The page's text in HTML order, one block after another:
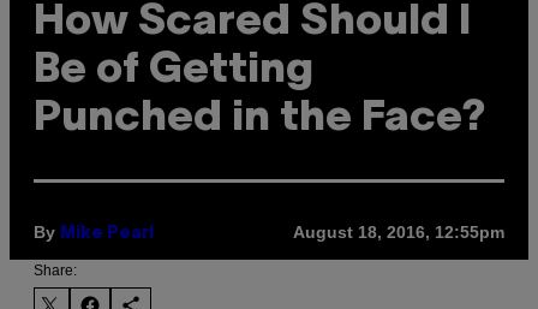
How Scared Should I
Be of Getting
Punched in the Face?
By Mike Pearl August 18, 2016, 12:55pm
Share: